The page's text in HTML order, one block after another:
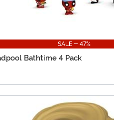
SALE - 47%
Bathtime 4 Pack